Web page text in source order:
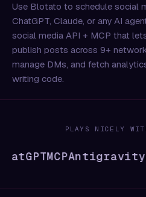
Use Blotato to schedule social
ChatGPT, Claude, or any AI
social media API + MCP that
publish posts across 9+
manage DMs, and fetch
writing code.
PLAYS NICELY
MCPAntigravity